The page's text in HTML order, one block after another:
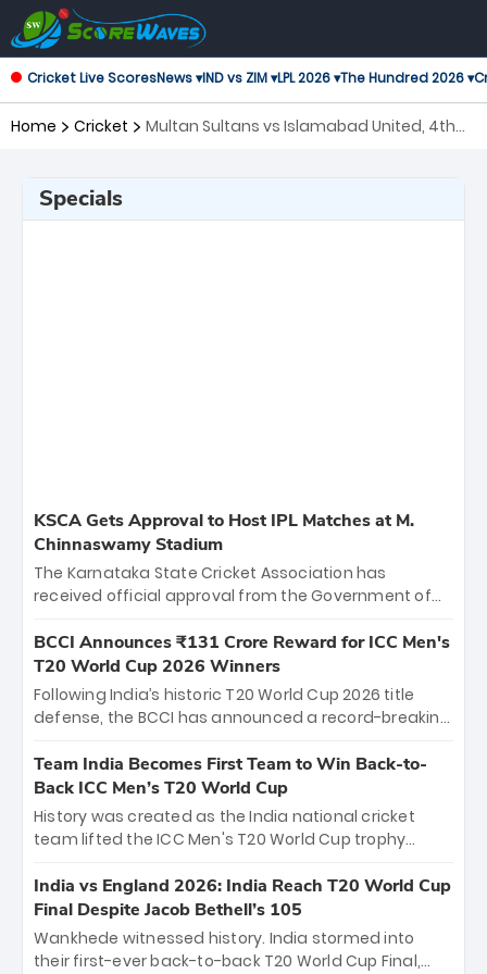
Cricket Live ScoresNews ▾IND vs ZIM ▾LPL 2026 ▾The Hundred 2026 ▾
Home Cricket
Multan Sultans vs Islamabad United, 4th
Specials
KSCA Gets Approval to Host IPL Matches at M.
Chinnaswamy Stadium
The Karnataka State Cricket Association has
received official approval from the Government of
the iconic M. Chinnaswamy Stadium in Bengaluru.
The venue will host the season opener on March 28
between Royal Challengers Bengaluru and Sunrisers
Hyderabad, setting the stage for an electrifying
cricket action.
BCCI Announces ₹131 Crore Reward for ICC Men's
T20 World Cup 2026 Winners
Following India’s historic T20 World Cup 2026 title
defense, the BCCI has announced a record-breaking
bounty honors the squad’s dominant victory over
New Zealand. Each of the 15 players will receive ₹6
crore, with the remaining ₹41 crore distributed
among Gautam Gambhir’s coaching staff and
unprecedented third T20 world title.
Team India Becomes First Team to Win Back-to-
Back ICC Men’s T20 World Cup
History was created as the India national cricket
team lifted the ICC Men's T20 World Cup trophy
titles and the first to win three T20 World Cups. Sanju
Samson led the charge with a brilliant 89 in the final
and a stunning tournament comeback to win Player
of the Tournament, while Jasprit Bumrah’s 4-wicket
India vs England 2026: India Reach T20 World Cup
Final Despite Jacob Bethell’s 105
Wankhede witnessed history. India stormed into
their first-ever back-to-back T20 World Cup Final,